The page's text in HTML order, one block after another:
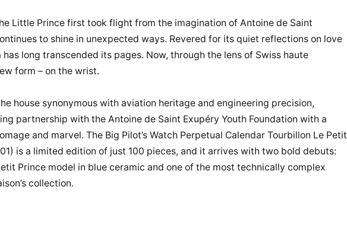
Little Prince first took flight from the imagination of Antoine de Saint
to shine in unexpected ways. Revered for its quiet reflections on love
has long transcended its pages. Now, through the lens of Swiss haute
form – on the wrist.
house synonymous with aviation heritage and engineering precision,
partnership with the Antoine de Saint Exupéry Youth Foundation with a
and marvel. The Big Pilot’s Watch Perpetual Calendar Tourbillon Le Petit
is a limited edition of just 100 pieces, and it arrives with two bold debuts:
Prince model in blue ceramic and one of the most technically complex
collection.